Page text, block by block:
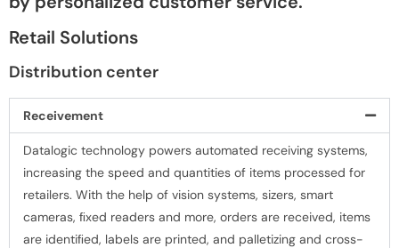
Retail Solutions
Distribution center
Receivement
Datalogic technology powers automated receiving systems,
increasing the speed and quantities of items processed for
retailers. With the help of vision systems, sizers, smart
cameras, ﬁxed readers and more, orders are received, items
are identiﬁed, labels are printed, and palletizing and cross-